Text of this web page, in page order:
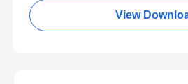
View